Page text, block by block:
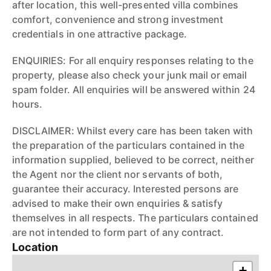
after location, this well-presented villa combines
comfort, convenience and strong investment
credentials in one attractive package.
ENQUIRIES: For all enquiry responses relating to the
property, please also check your junk mail or email
spam folder. All enquiries will be answered within 24
hours.
DISCLAIMER: Whilst every care has been taken with
the preparation of the particulars contained in the
information supplied, believed to be correct, neither
the Agent nor the client nor servants of both,
guarantee their accuracy. Interested persons are
advised to make their own enquiries & satisfy
themselves in all respects. The particulars contained
are not intended to form part of any contract.
Location